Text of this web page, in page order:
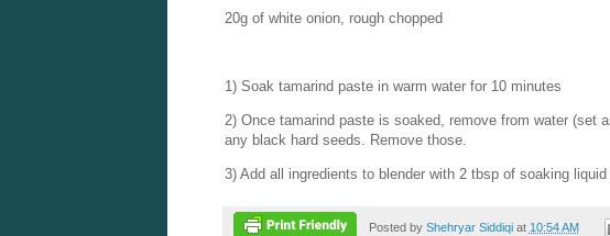
20g of white onion, rough chopped
1) Soak tamarind paste in warm water for 10 minutes
2) Once tamarind paste is soaked, remove from water (set
any black hard seeds. Remove those.
3) Add all ingredients to blender with 2 tbsp of soaking
Posted by Shehryar Siddiqi at 10:54 AM